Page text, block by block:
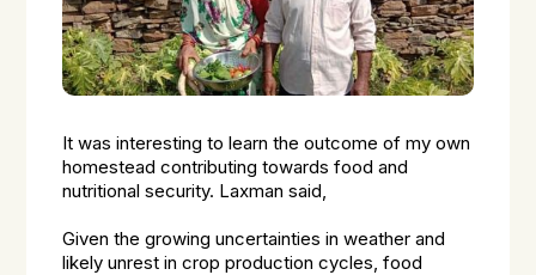
It was interesting to learn the outcome of my own
homestead contributing towards food and
nutritional security. Laxman said,
Given the growing uncertainties in weather and
likely unrest in crop production cycles, food